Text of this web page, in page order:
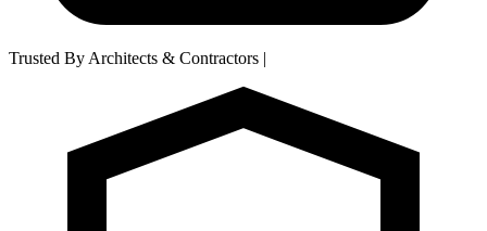
Trusted By Architects & Contractors |